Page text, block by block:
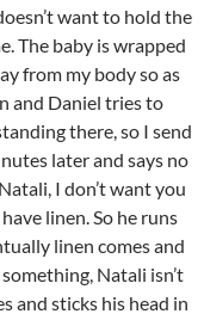
want to hold the
The baby is wrapped
from my body so as
and Daniel tries to
there, so I send
later and says no
I don’t want you
linen. So he runs
linen comes and
Natali isn’t
and sticks his head in